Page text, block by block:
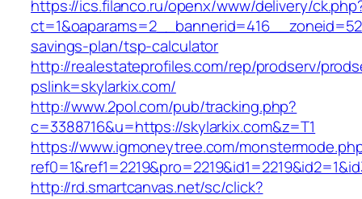
https://ics.filanco.ru/openx/www/delivery/
savings-plan/tsp-calculator
http://realestateprofiles.com/rep/prodserv/
pslink=skylarkix.com/
http://www.2pol.com/pub/tracking.php?
c=3388716&u=https://skylarkix.com&z=T1
https://www.igmoneytree.com/
http://rd.smartcanvas.net/sc/click?